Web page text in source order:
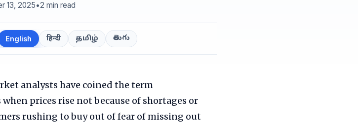
13, 2025•2 min read
English हिन्दी தமிழ் తెలుగు
analysts have coined the term
prices rise not because of shortages or
rushing to buy out of fear of missing out